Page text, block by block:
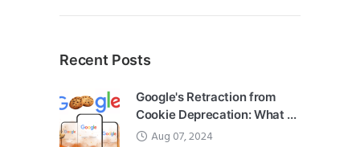
Recent Posts
Google's Retraction from
Cookie Deprecation: What ...
Aug 07, 2024